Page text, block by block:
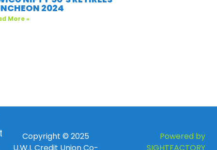
2024
More »
Copyright © 2025
Powered by